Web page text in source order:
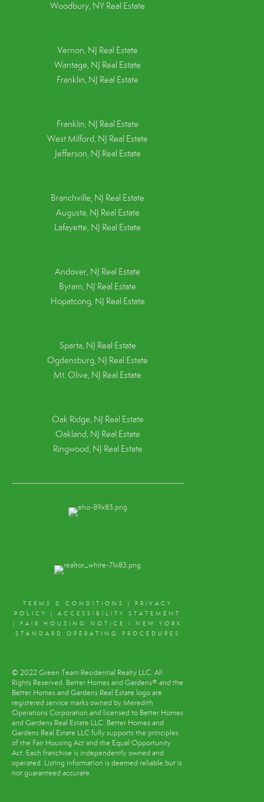
Woodbury, NY Real Estate
Vernon, NJ Real Estate
Wantage, NJ Real Estate
Franklin, NJ Real Estate
Franklin, NJ Real Estate
West Milford, NJ Real Estate
Jefferson, NJ Real Estate
Branchville, NJ Real Estate
Augusta, NJ Real Estate
Lafayette, NJ Real Estate
Andover, NJ Real Estate
Byram, NJ Real Estate
Hopatcong, NJ Real Estate
Sparta, NJ Real Estate
Ogdensburg, NJ Real Estate
Mt. Olive, NJ Real Estate
Oak Ridge, NJ Real Estate
Oakland, NJ Real Estate
Ringwood, NJ Real Estate
TERMS & CONDITIONS | PRIVACY
POLICY
|ACCESSIBILITY STATEMENT
| FAIR HOUSING NOTICE I NEW YORK
STANDARD OPERATING PROCEDURES
© 2022 Green Team Residential Realty LLC. All
Rights Reserved. Better Homes and Gardens® and the
Better Homes and Gardens Real Estate logo are
registered service marks owned by Meredith
Operations Corporation and licensed to Better Homes
and Gardens Real Estate LLC. Better Homes and
Gardens Real Estate LLC fully supports the principles
of the Fair Housing Act and the Equal Opportunity
Act. Each franchise is independently owned and
operated. Listing information is deemed reliable but is
not guaranteed accurate.